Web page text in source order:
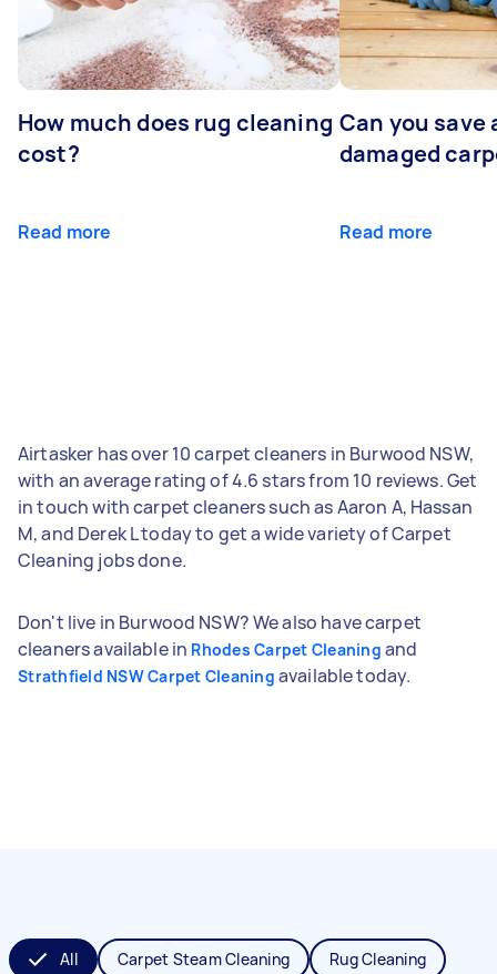
How much does rug cleaning
cost?
Read more
Can you save
damaged
Read more
Airtasker has over 10 carpet cleaners in Burwood NSW,
with an average rating of 4.6 stars from 10 reviews. Get
in touch with carpet cleaners such as Aaron A, Hassan
M, and Derek L today to get a wide variety of Carpet
Cleaning jobs done.
Don't live in Burwood NSW? We also have carpet
cleaners available in Rhodes Carpet Cleaning and
Strathfield NSW Carpet Cleaning available today.
All Carpet Steam Cleaning Rug Cleaning